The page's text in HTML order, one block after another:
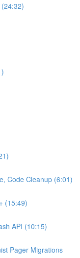
Code Cleanup (6:01)
(15:49)
API (10:15)
Pager Migrations